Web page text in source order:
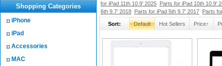
Shopping Categories
iPhone
iPad
Accessories
MAC
for iPad 11th 10.9' 2025 Parts for iPad 10th 10.9'
6th 9.7' 2018 Parts for iPad 5th 9.7' 2017 Parts
Sort: Default Hot Sellers Price↑